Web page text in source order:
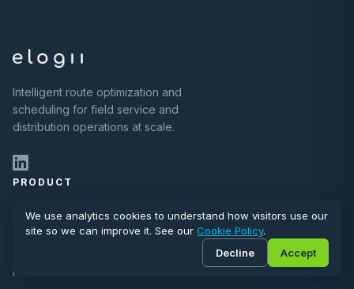
Intelligent route optimization and
scheduling for field service and
distribution operations at scale.
PRODUCT
Planning & Scheduling
Field Execution
We use analytics cookies to understand how visitors use our
site so we can improve it. See our Cookie Policy.
Decline
Accept